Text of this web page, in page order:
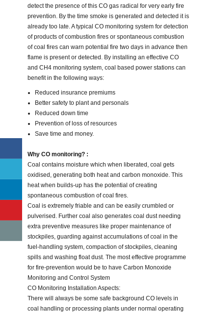
detect the presence of this CO gas radical for very early fire
prevention. By the time smoke is generated and detected it is
already too late. A typical CO monitoring system for detection
of products of combustion fires or spontaneous combustion
of coal fires can warn potential fire two days in advance then
flame is present or detected. By installing an effective CO
and CH4 monitoring system, coal based power stations can
benefit in the following ways:
Reduced insurance premiums
Better safety to plant and personals
Reduced down time
Prevention of loss of resources
Save time and money.
Why CO monitoring? :
Coal contains moisture which when liberated, coal gets
oxidised, generating both heat and carbon monoxide. This
heat when builds-up has the potential of creating
spontaneous combustion of coal fires.
Coal is extremely friable and can be easily crumbled or
pulverised. Further coal also generates coal dust needing
extra preventive measures like proper maintenance of
stockpiles, guarding against accumulations of coal in the
fuel-handling system, compaction of stockpiles, cleaning
spills and washing float dust. The most effective programme
for fire-prevention would be to have Carbon Monoxide
Monitoring and Control System
CO Monitoring Installation Aspects:
There will always be some safe background CO levels in
coal handling or processing plants under normal operating